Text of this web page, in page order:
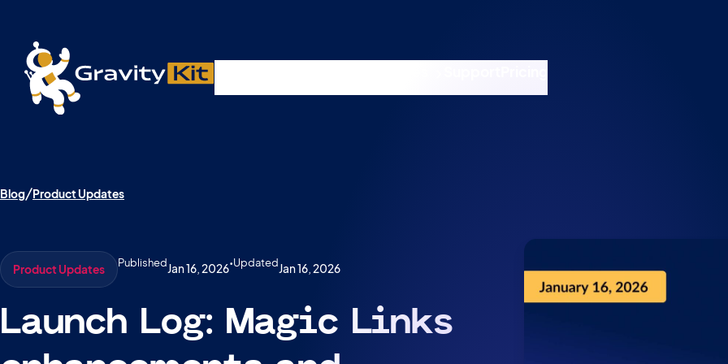
Blog Product Updates
Product Updates PublishedJan 16, 2026•UpdatedJan 16, 2026
Launch Log: Magic Links
Live demos, product updates, real answers
A free live session and Q&A on Tuesday, August 4 at 11am ET / 5pm CET